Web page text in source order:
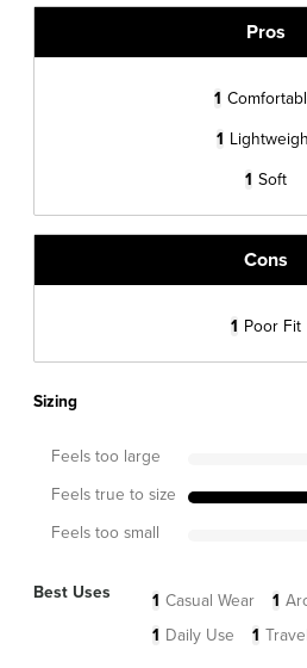
Pros
1
1
1 Soft
Cons
1 Poor Fit
Sizing
Feels too large
Feels true to size
Feels too small
Best Uses 1 Casual Wear 1
1 Daily Use 1 Travel